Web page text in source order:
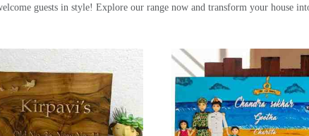
guests in style! Explore our range now and transform your house